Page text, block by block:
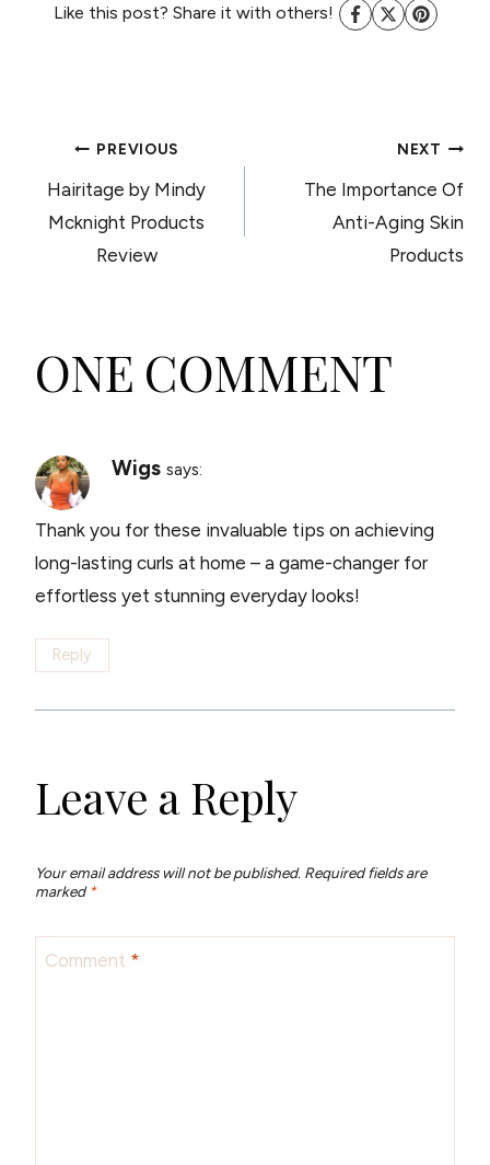
Like this post? Share it with others!
POST
NAVIGATION
PREVIOUS
Hairitage by Mindy
Mcknight Products
Review
NEXT
The Importance Of
Anti-Aging Skin
Products
ONE COMMENT
Wigs says:
Thank you for these invaluable tips on achieving
long-lasting curls at home – a game-changer for
effortless yet stunning everyday looks!
Reply
Leave a Reply
Your email address will not be published. Required fields are
marked *
Comment *